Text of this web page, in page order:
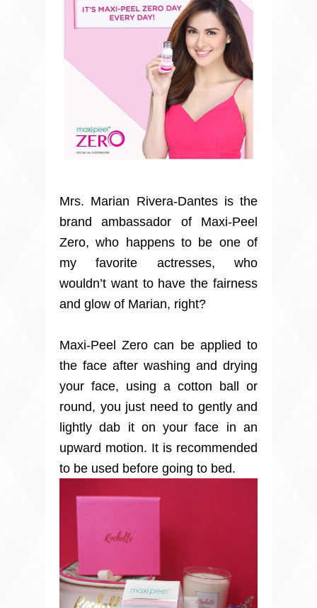
Mrs. Marian Rivera-Dantes is the
brand ambassador of Maxi-Peel
Zero, who happens to be one of
my favorite actresses, who
wouldn’t want to have the fairness
and glow of Marian, right?
Maxi-Peel Zero can be applied to
the face after washing and drying
your face, using a cotton ball or
round, you just need to gently and
lightly dab it on your face in an
upward motion. It is recommended
to be used before going to bed.